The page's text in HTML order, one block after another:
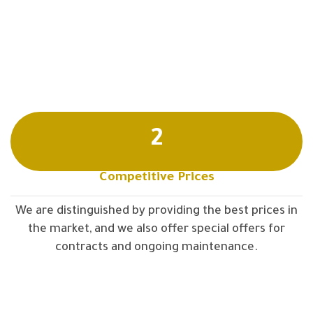
2
Competitive Prices
We are distinguished by providing the best prices in
the market, and we also offer special offers for
contracts and ongoing maintenance.